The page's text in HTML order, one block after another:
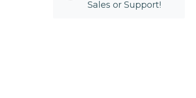
Sales or Support!